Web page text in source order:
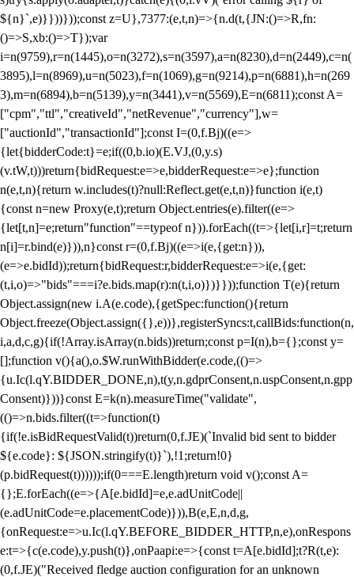
${n}`,e)}}))}));const z=U},7377:(e,t,n)=>{n.d(t,{JN:()=>R,fn:
()=>S,xb:()=>T});var
i=n(9759),r=n(1445),o=n(3272),s=n(3597),a=n(8230),d=n(2449),c=n(
3895),l=n(8969),u=n(5023),f=n(1069),g=n(9214),p=n(6881),h=n(269
3),m=n(6894),b=n(5139),y=n(3441),v=n(5569),E=n(6811);const A=
["cpm","ttl","creativeId","netRevenue","currency"],w=
["auctionId","transactionId"];const I=(0,f.Bj)((e=>
{let{bidderCode:t}=e;if((0,b.io)(E.VJ,(0,y.s)
(v.tW,t)))return{bidRequest:e=>e,bidderRequest:e=>e};function
n(e,t,n){return w.includes(t)?null:Reflect.get(e,t,n)}function i(e,t)
{const n=new Proxy(e,t);return Object.entries(e).filter((e=>
{let[t,n]=e;return"function"==typeof n})).forEach((t=>{let[i,r]=t;return
n[i]=r.bind(e)})),n}const r=(0,f.Bj)((e=>i(e,{get:n})),
(e=>e.bidId));return{bidRequest:r,bidderRequest:e=>i(e,{get:
(t,i,o)=>"bids"===i?e.bids.map(r):n(t,i,o)})}}));function T(e){return
Object.assign(new i.A(e.code),{getSpec:function(){return
Object.freeze(Object.assign({},e))},registerSyncs:t,callBids:function(n,
i,a,d,c,g){if(!Array.isArray(n.bids))return;const p=I(n),b={};const y=
[];function v(){a(),o.$W.runWithBidder(e.code,(()=>
{u.Ic(l.qY.BIDDER_DONE,n),t(y,n.gdprConsent,n.uspConsent,n.gpp
Consent)}))}const E=k(n).measureTime("validate",
(()=>n.bids.filter((t=>function(t)
{if(!e.isBidRequestValid(t))return(0,f.JE)(`Invalid bid sent to bidder
${e.code}: ${JSON.stringify(t)}`),!1;return!0}
(p.bidRequest(t))))));if(0===E.length)return void v();const A=
{};E.forEach((e=>{A[e.bidId]=e,e.adUnitCode||
(e.adUnitCode=e.placementCode)})),B(e,E,n,d,g,
{onRequest:e=>u.Ic(l.qY.BEFORE_BIDDER_HTTP,n,e),onRespons
e:t=>{c(e.code),y.push(t)},onPaapi:e=>{const t=A[e.bidId];t?R(t,e):
(0,f.JE)("Received fledge auction configuration for an unknown